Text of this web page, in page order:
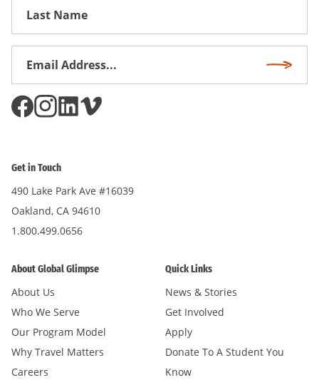
Get in Touch
490 Lake Park Ave #16039
Oakland, CA 94610
1.800.499.0656
About Global Glimpse
About Us
Who We Serve
Our Program Model
Why Travel Matters
Careers
Quick Links
News & Stories
Get Involved
Apply
Donate To A Student You
Know